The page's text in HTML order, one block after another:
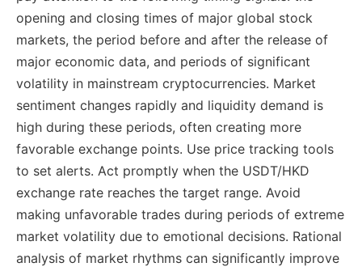
opening and closing times of major global stock
markets, the period before and after the release of
major economic data, and periods of significant
volatility in mainstream cryptocurrencies. Market
sentiment changes rapidly and liquidity demand is
high during these periods, often creating more
favorable exchange points. Use price tracking tools
to set alerts. Act promptly when the USDT/HKD
exchange rate reaches the target range. Avoid
making unfavorable trades during periods of extreme
market volatility due to emotional decisions. Rational
analysis of market rhythms can significantly improve